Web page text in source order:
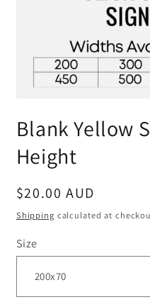
Blank Yellow
Height
Regular
price
$20.00 AUD
Shipping calculated at
Size